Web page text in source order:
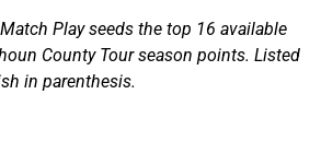
Play seeds the top 16 available
County Tour season points. Listed
in parenthesis.